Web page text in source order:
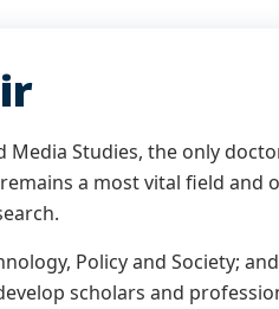
Studies, the only
a most vital field and
Policy and Society;
scholars and